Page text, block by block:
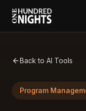
Back to AI Tools
Program